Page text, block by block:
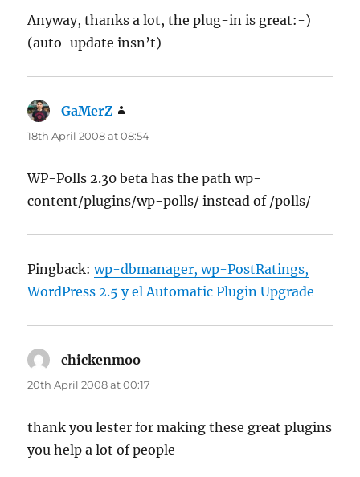
Anyway, thanks a lot, the plug-in is great:-)
(auto-update insn’t)
GaMerZ
18th April 2008 at 08:54
WP-Polls 2.30 beta has the path wp-
content/plugins/wp-polls/ instead of /polls/
Pingback:wp-dbmanager, wp-PostRatings,
WordPress 2.5 y el Automatic Plugin Upgrade
chickenmoo
20th April 2008 at 00:17
thank you lester for making these great plugins
you help a lot of people